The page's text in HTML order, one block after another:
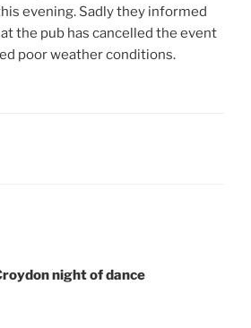
evening. Sadly they informed
the pub has cancelled the event
poor weather conditions.
night of dance